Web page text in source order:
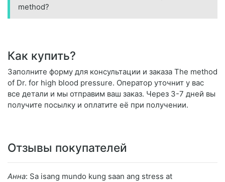
method?
Как купить?
Заполните форму для консультации и заказа The method
of Dr. for high blood pressure. Оператор уточнит у вас
все детали и мы отправим ваш заказ. Через 3-7 дней вы
получите посылку и оплатите её при получении.
Отзывы покупателей
Анна: Sa isang mundo kung saan ang stress at